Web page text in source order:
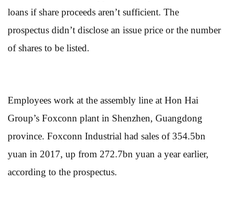
loans if share proceeds aren’t sufficient. The
prospectus didn’t disclose an issue price or the number
of shares to be listed.
Employees work at the assembly line at Hon Hai
Group’s Foxconn plant in Shenzhen, Guangdong
province. Foxconn Industrial had sales of 354.5bn
yuan in 2017, up from 272.7bn yuan a year earlier,
according to the prospectus.